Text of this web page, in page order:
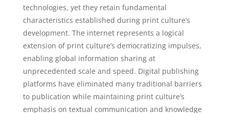
technologies, yet they retain fundamental
characteristics established during print culture’s
development. The internet represents a logical
extension of print culture’s democratizing impulses,
enabling global information sharing at
unprecedented scale and speed. Digital publishing
platforms have eliminated many traditional barriers
to publication while maintaining print culture’s
emphasis on textual communication and knowledge